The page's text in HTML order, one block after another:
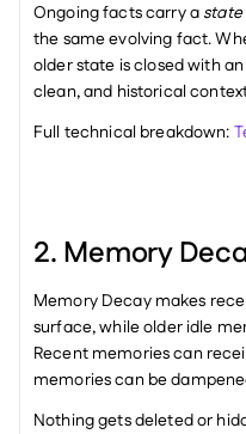
Ongoing facts carry a state
the same evolving fact.
older state is closed with an
clean, and historical
Full technical breakdown:
2. Memory
Memory Decay makes
surface, while older idle
Recent memories can
memories can be
Nothing gets deleted or